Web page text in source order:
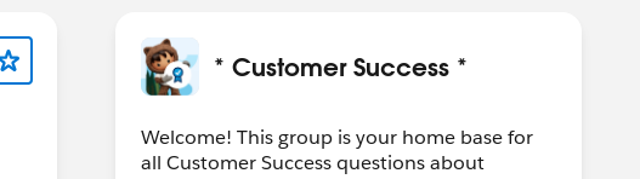
* Customer Success *
Welcome! This group is your home base for
all Customer Success questions about